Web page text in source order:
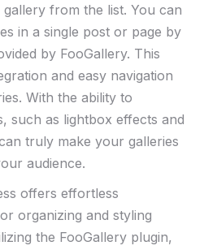
from the list. You can
in a single post or page by
by FooGallery. This
and easy navigation
With the ability to
such as lightbox effects and
truly make your galleries
audience.
offers effortless
organizing and styling
the FooGallery plugin,